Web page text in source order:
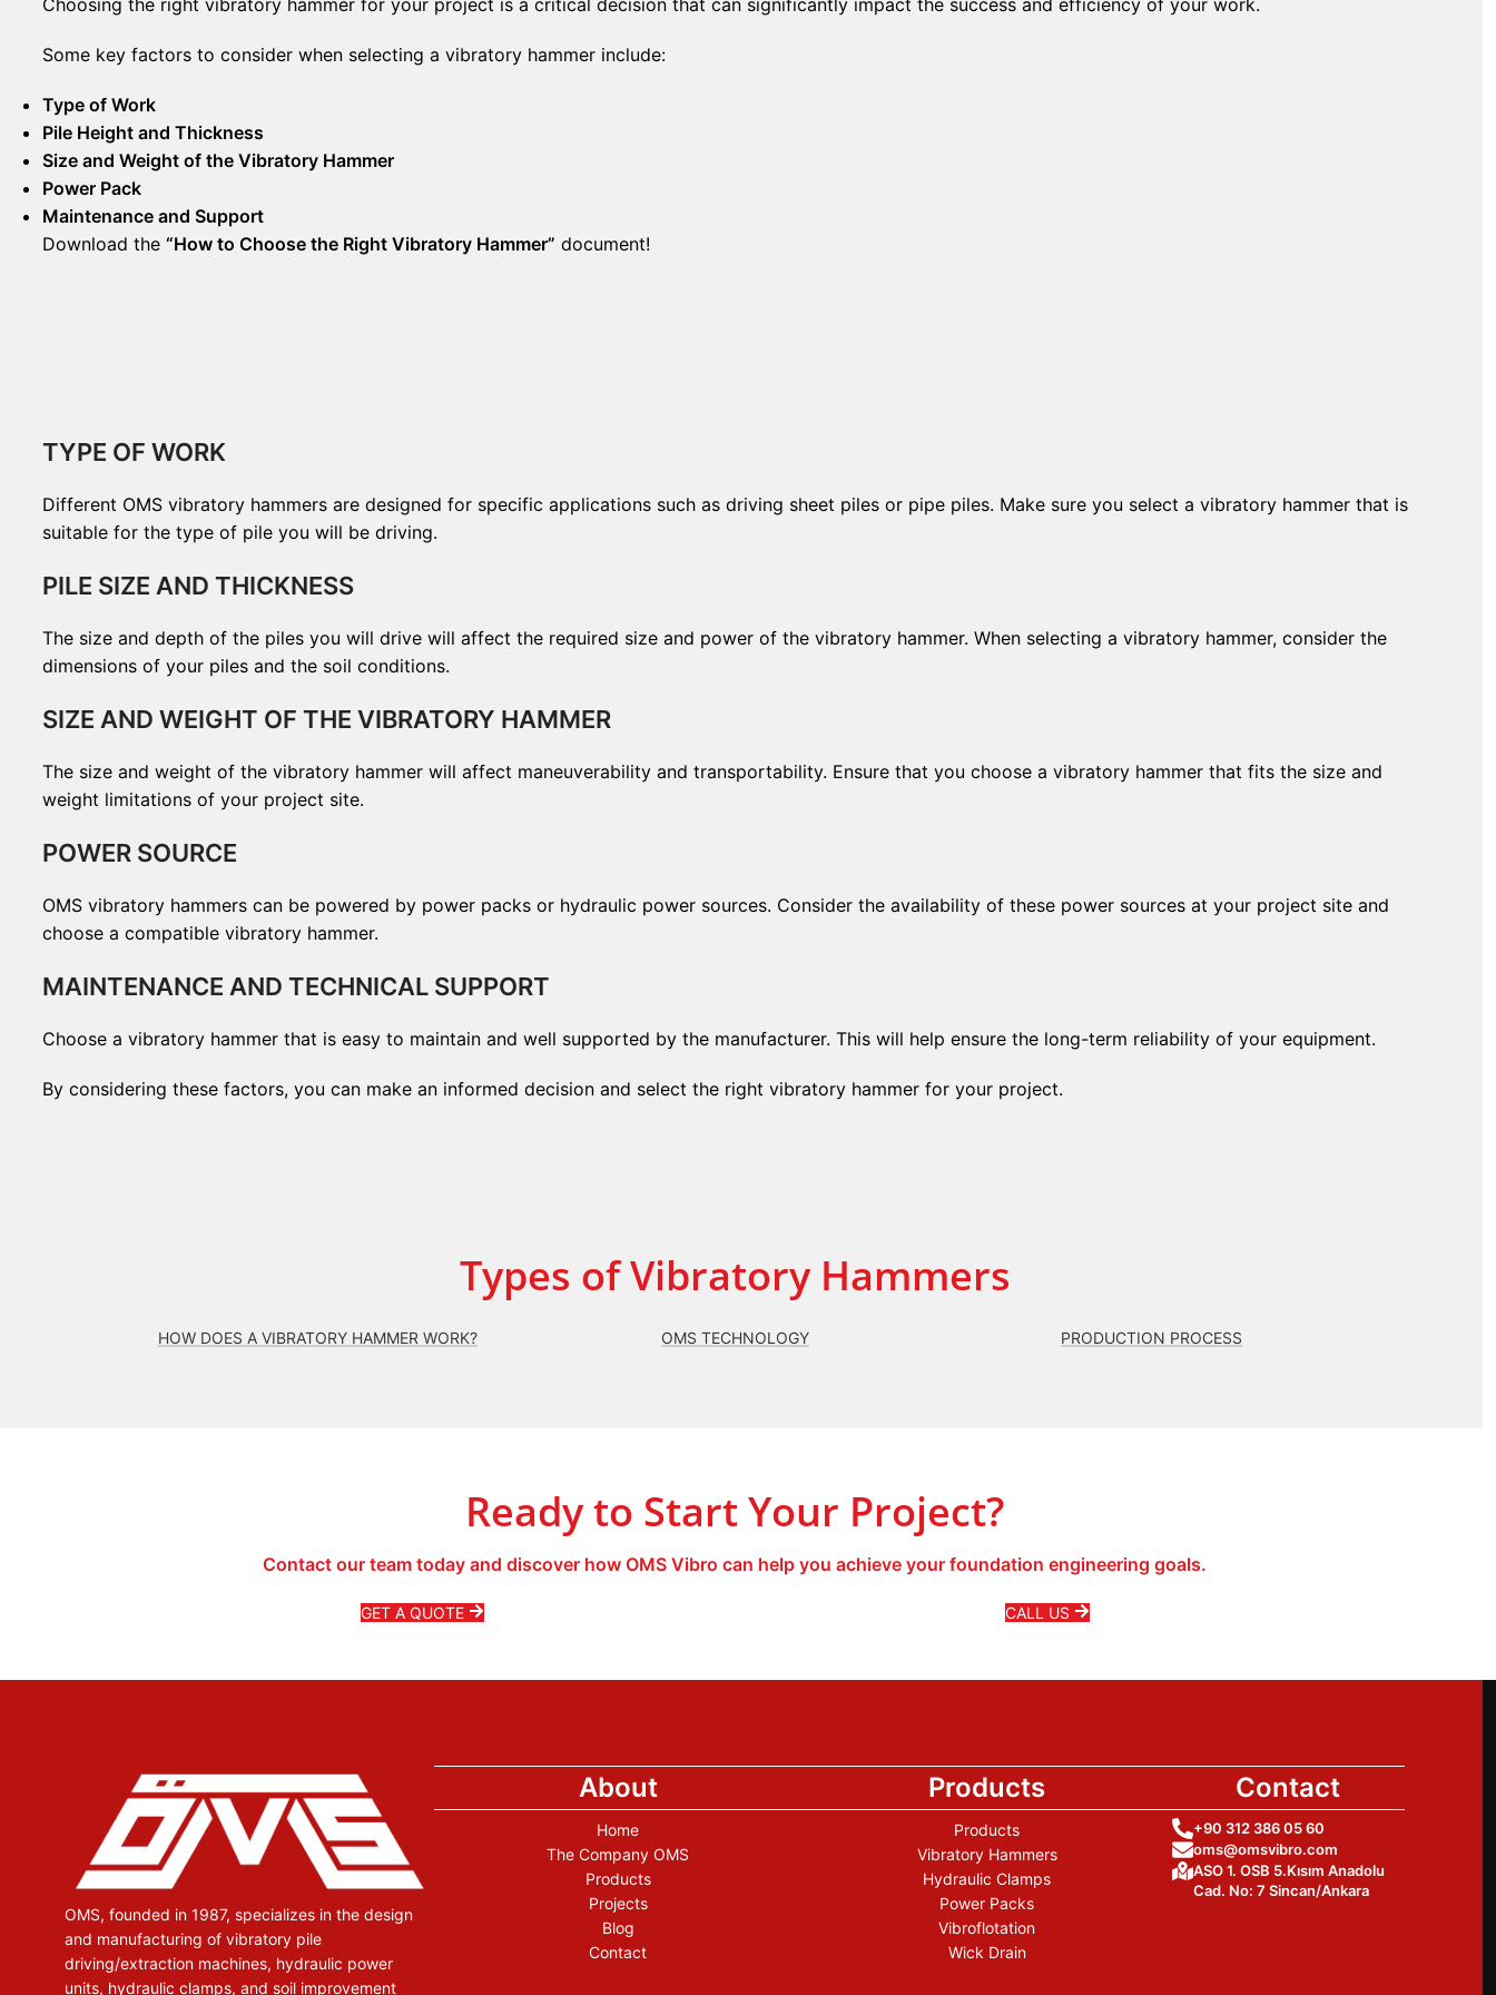
Choosing the right vibratory hammer for your project is a critical decision that can significantly impact the success and efficiency of your work.
Some key factors to consider when selecting a vibratory hammer include:
Type of Work
Pile Height and Thickness
Size and Weight of the Vibratory Hammer
Power Pack
Maintenance and Support
Download the“How to Choose the Right Vibratory Hammer” document!
TYPE OF WORK
Different OMS vibratory hammers are designed for specific applications such as driving sheet piles or pipe piles. Make sure you select a vibratory hammer that is
suitable for the type of pile you will be driving.
PILE SIZE AND THICKNESS
The size and depth of the piles you will drive will affect the required size and power of the vibratory hammer. When selecting a vibratory hammer, consider the
dimensions of your piles and the soil conditions.
SIZE AND WEIGHT OF THE VIBRATORY HAMMER
The size and weight of the vibratory hammer will affect maneuverability and transportability. Ensure that you choose a vibratory hammer that fits the size and
weight limitations of your project site.
POWER SOURCE
OMS vibratory hammers can be powered by power packs or hydraulic power sources. Consider the availability of these power sources at your project site and
choose a compatible vibratory hammer.
MAINTENANCE AND TECHNICAL SUPPORT
Choose a vibratory hammer that is easy to maintain and well supported by the manufacturer. This will help ensure the long-term reliability of your equipment.
By considering these factors, you can make an informed decision and select the right vibratory hammer for your project.
Types of Vibratory Hammers
HOW DOES A VIBRATORY HAMMER WORK? OMS TECHNOLOGY PRODUCTION PROCESS
Ready to Start Your Project?
Contact our team today and discover how OMS Vibro can help you achieve your foundation engineering goals.
GET A QUOTE CALL US
OMS, founded in 1987, specializes in the design
and manufacturing of vibratory pile
driving/extraction machines, hydraulic power
units, hydraulic clamps, and soil improvement
About
Home
The Company OMS
Products
Projects
Blog
Contact
Products
Products
Vibratory Hammers
Hydraulic Clamps
Power Packs
Vibroflotation
Wick Drain
Contact
+90 312 386 05 60
oms@omsvibro.com
ASO 1. OSB 5.Kısım Anadolu
Cad. No: 7 Sincan/Ankara